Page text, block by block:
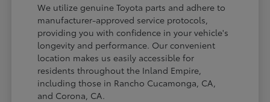
We utilize genuine Toyota parts and adhere to
manufacturer-approved service protocols,
providing you with confidence in your vehicle's
longevity and performance. Our convenient
location makes us easily accessible for
residents throughout the Inland Empire,
including those in Rancho Cucamonga, CA,
and Corona, CA.